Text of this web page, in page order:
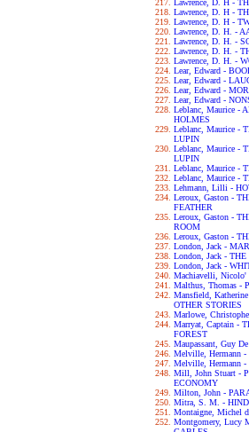
Lawrence, D. H -
Lawrence, D. H -
Lawrence, D. H -
Lawrence, D. H. -
Lawrence, D. H. -
Lawrence, D. H. -
Lawrence, D. H. -
Lear, Edward -
Lear, Edward -
Lear, Edward -
Lear, Edward -
Leblanc, Maurice -
HOLMES
Leblanc, Maurice -
LUPIN
Leblanc, Maurice -
LUPIN
Leblanc, Maurice -
Leblanc, Maurice -
Lehmann, Lilli -
Leroux, Gaston -
FEATHER
Leroux, Gaston -
ROOM
Leroux, Gaston -
London, Jack -
London, Jack -
London, Jack -
Machiavelli, Nicolo'
Malthus, Thomas -
Mansfield,
OTHER STORIES
Marlowe,
Marryat, Captain -
FOREST
Maupassant, Guy
Melville, Hermann
Melville, Hermann -
Mill, John Stuart -
ECONOMY
Milton, John -
Mitra, S. M. -
Montaigne, Michel
Montgomery, Lucy